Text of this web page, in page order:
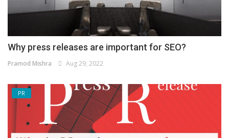
Why press releases are important for SEO?
Pramod Mishra Aug 29, 2022
PR